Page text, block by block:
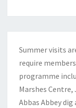
Summer visits
require
programme
Marshes
Abbas Abbey